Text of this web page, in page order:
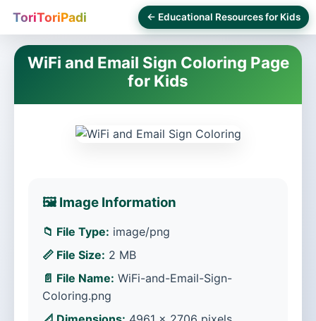
ToriToriPadi ← Educational Resources for Kids
WiFi and Email Sign Coloring Page
for Kids
🖼️ Image Information
📁 File Type: image/png
📏 File Size: 2 MB
📄 File Name: WiFi-and-Email-Sign-
Coloring.png